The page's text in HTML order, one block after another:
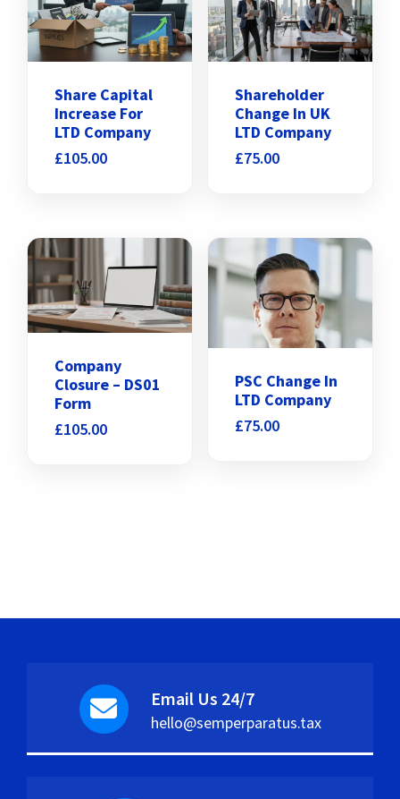
Share Capital
Increase For
LTD Company
£105.00
Shareholder
Change In UK
LTD Company
£75.00
Company
Closure – DS01
Form
£105.00
PSC Change In
LTD Company
£75.00
Email Us 24/7
hello@semperparatus.tax